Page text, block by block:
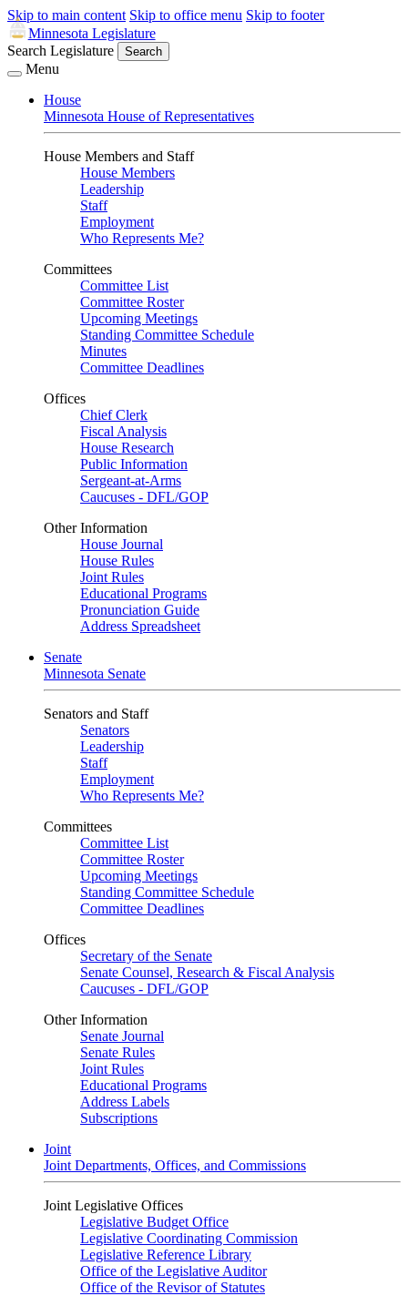
Skip to main content Skip to office menu Skip to footer
Minnesota Legislature
Search Legislature
Search
Menu
House
Minnesota House of Representatives
House Members and Staff
House Members
Leadership
Staff
Employment
Who Represents Me?
Committees
Committee List
Committee Roster
Upcoming Meetings
Standing Committee Schedule
Minutes
Committee Deadlines
Offices
Chief Clerk
Fiscal Analysis
House Research
Public Information
Sergeant-at-Arms
Caucuses - DFL/GOP
Other Information
House Journal
House Rules
Joint Rules
Educational Programs
Pronunciation Guide
Address Spreadsheet
Senate
Minnesota Senate
Senators and Staff
Senators
Leadership
Staff
Employment
Who Represents Me?
Committees
Committee List
Committee Roster
Upcoming Meetings
Standing Committee Schedule
Committee Deadlines
Offices
Secretary of the Senate
Senate Counsel, Research & Fiscal Analysis
Caucuses - DFL/GOP
Other Information
Senate Journal
Senate Rules
Joint Rules
Educational Programs
Address Labels
Subscriptions
Joint
Joint Departments, Offices, and Commissions
Joint Legislative Offices
Legislative Budget Office
Legislative Coordinating Commission
Legislative Reference Library
Office of the Legislative Auditor
Office of the Revisor of Statutes